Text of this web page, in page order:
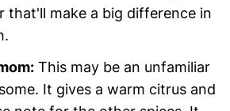
that'll make a big difference in
This may be an unfamiliar
It gives a warm citrus and